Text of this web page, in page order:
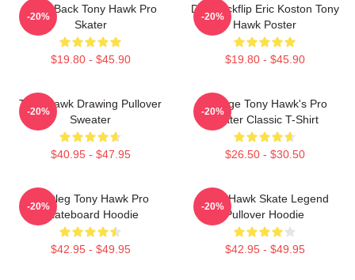
Bring Back Tony Hawk Pro
Skater
$19.80 - $45.90
-20%
Do A Kickflip Eric Koston Tony
Hawk Poster
$19.80 - $45.90
-20%
Tony Hawk Drawing Pullover
Sweater
$40.95 - $47.95
-20%
Vintage Tony Hawk's Pro
Skater Classic T-Shirt
$26.50 - $30.50
-20%
Bootleg Tony Hawk Pro
Skateboard Hoodie
$42.95 - $49.95
-20%
Tony Hawk Skate Legend
Pullover Hoodie
$42.95 - $49.95
-20%